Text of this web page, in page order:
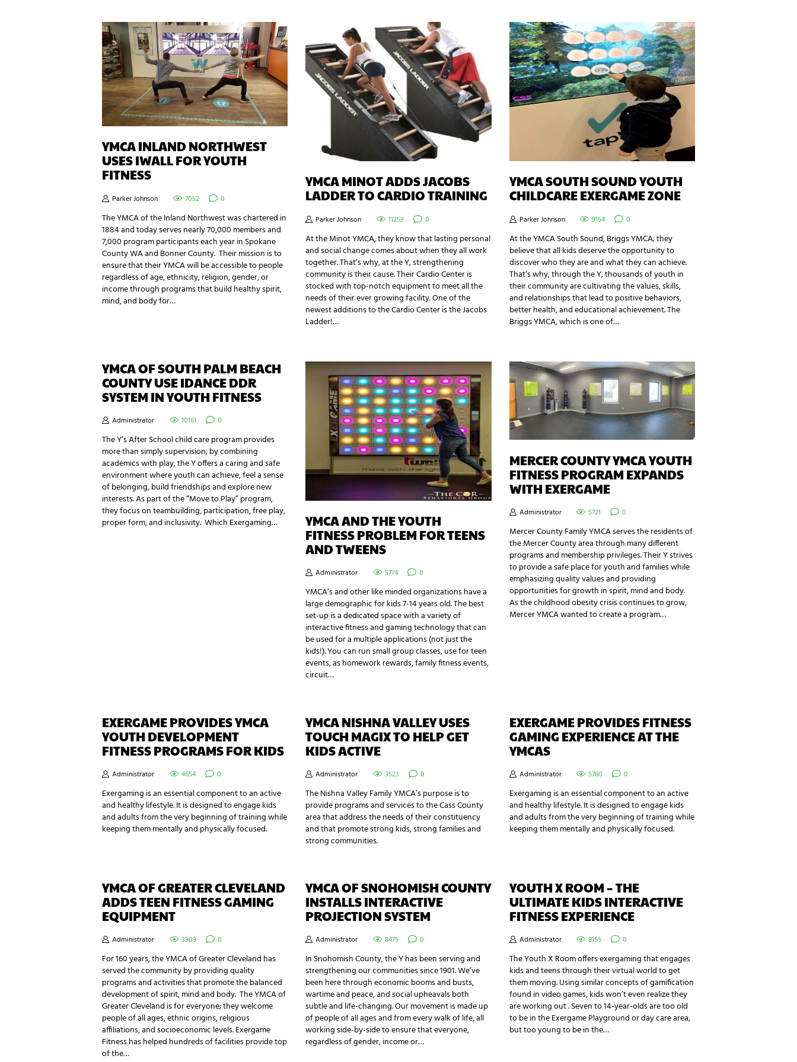
YMCA INLAND NORTHWEST
USES IWALL FOR YOUTH
FITNESS
Parker Johnson 7052 0
The YMCA of the Inland Northwest was chartered in
1884 and today serves nearly 70,000 members and
7,000 program participants each year in Spokane
County WA and Bonner County. Their mission is to
ensure that their YMCA will be accessible to people
regardless of age, ethnicity, religion, gender, or
income through programs that build healthy spirit,
mind, and body for…
YMCA MINOT ADDS JACOBS
LADDER TO CARDIO TRAINING
Parker Johnson 11253 0
At the Minot YMCA, they know that lasting personal
and social change comes about when they all work
together. That’s why, at the Y, strengthening
community is their cause. Their Cardio Center is
stocked with top-notch equipment to meet all the
needs of their ever growing facility. One of the
newest additions to the Cardio Center is the Jacobs
Ladder!…
YMCA SOUTH SOUND YOUTH
CHILDCARE EXERGAME ZONE
Parker Johnson 9154 0
At the YMCA South Sound, Briggs YMCA; they
believe that all kids deserve the opportunity to
discover who they are and what they can achieve.
That’s why, through the Y, thousands of youth in
their community are cultivating the values, skills,
and relationships that lead to positive behaviors,
better health, and educational achievement. The
Briggs YMCA, which is one of…
YMCA OF SOUTH PALM BEACH
COUNTY USE IDANCE DDR
SYSTEM IN YOUTH FITNESS
Administrator 10161 0
The Y’s After School child care program provides
more than simply supervision; by combining
academics with play, the Y offers a caring and safe
environment where youth can achieve, feel a sense
of belonging, build friendships and explore new
interests. As part of the “Move to Play” program,
they focus on teambuilding, participation, free play,
proper form, and inclusivity. Which Exergaming…
YMCA AND THE YOUTH
FITNESS PROBLEM FOR TEENS
AND TWEENS
Administrator 5774 0
YMCA’s and other like minded organizations have a
large demographic for kids 7-14 years old. The best
set-up is a dedicated space with a variety of
interactive fitness and gaming technology that can
be used for a multiple applications (not just the
kids!). You can run small group classes, use for teen
events, as homework rewards, family fitness events,
circuit…
MERCER COUNTY YMCA YOUTH
FITNESS PROGRAM EXPANDS
WITH EXERGAME
Administrator 5721 0
Mercer County Family YMCA serves the residents of
the Mercer County area through many different
programs and membership privileges. Their Y strives
to provide a safe place for youth and families while
emphasizing quality values and providing
opportunities for growth in spirit, mind and body.
As the childhood obesity crisis continues to grow,
Mercer YMCA wanted to create a program…
EXERGAME PROVIDES YMCA
YOUTH DEVELOPMENT
FITNESS PROGRAMS FOR KIDS
Administrator 4654 0
Exergaming is an essential component to an active
and healthy lifestyle. It is designed to engage kids
and adults from the very beginning of training while
keeping them mentally and physically focused.
YMCA NISHNA VALLEY USES
TOUCH MAGIX TO HELP GET
KIDS ACTIVE
Administrator 3523 0
The Nishna Valley Family YMCA’s purpose is to
provide programs and services to the Cass County
area that address the needs of their constituency
and that promote strong kids, strong families and
strong communities.
EXERGAME PROVIDES FITNESS
GAMING EXPERIENCE AT THE
YMCAS
Administrator 5780 0
Exergaming is an essential component to an active
and healthy lifestyle. It is designed to engage kids
and adults from the very beginning of training while
keeping them mentally and physically focused.
YMCA OF GREATER CLEVELAND
ADDS TEEN FITNESS GAMING
EQUIPMENT
Administrator 3909 0
For 160 years, the YMCA of Greater Cleveland has
served the community by providing quality
programs and activities that promote the balanced
development of spirit, mind and body. The YMCA of
Greater Cleveland is for everyone; they welcome
people of all ages, ethnic origins, religious
affiliations, and socioeconomic levels. Exergame
Fitness has helped hundreds of facilities provide top
of the…
YMCA OF SNOHOMISH COUNTY
INSTALLS INTERACTIVE
PROJECTION SYSTEM
Administrator 8475 0
In Snohomish County, the Y has been serving and
strengthening our communities since 1901. We’ve
been here through economic booms and busts,
wartime and peace, and social upheavals both
subtle and life-changing. Our movement is made up
of people of all ages and from every walk of life, all
working side-by-side to ensure that everyone,
regardless of gender, income or…
YOUTH X ROOM – THE
ULTIMATE KIDS INTERACTIVE
FITNESS EXPERIENCE
Administrator 8155 0
The Youth X Room offers exergaming that engages
kids and teens through their virtual world to get
them moving. Using similar concepts of gamification
found in video games, kids won’t even realize they
are working out . Seven to 14-year-olds are too old
to be in the Exergame Playground or day care area,
but too young to be in the…